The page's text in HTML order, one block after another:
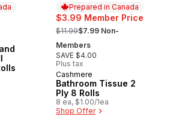
Prepared in Canada
$3.99 Member Price
, formerly:
$11.99$7.99 Non-
Members
SAVE $4.00
Plus tax
Prepared in Canada
Cashmere
Bathroom Tissue 2
Ply 8 Rolls
8 ea, $1.00/1ea
Shop Offer